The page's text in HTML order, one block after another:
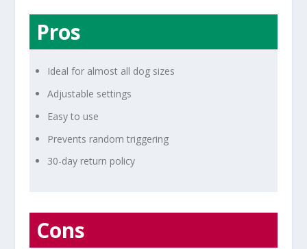
Pros
Ideal for almost all dog sizes
Adjustable settings
Easy to use
Prevents random triggering
30-day return policy
Cons